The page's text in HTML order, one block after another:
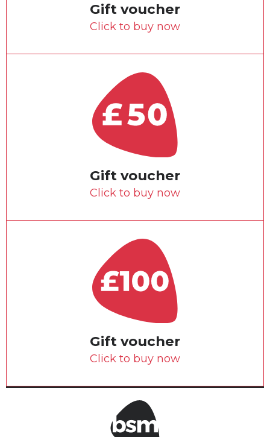
Gift voucher
Click to buy now
Gift voucher
Click to buy now
Gift voucher
Click to buy now